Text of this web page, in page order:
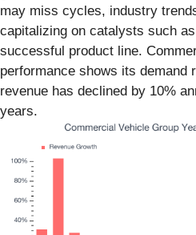
may miss cycles, industry
capitalizing on catalysts such
successful product line.
performance shows its demand
revenue has declined by 10%
years.